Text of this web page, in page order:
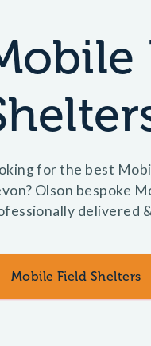
for the best
Olson bespoke
delivered
Mobile Field Shelters